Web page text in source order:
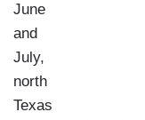
June
and
July,
north
Texas